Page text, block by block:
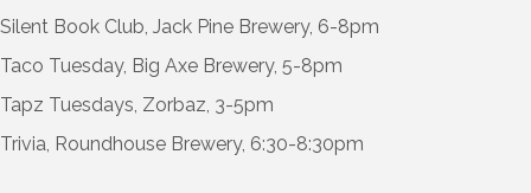
Silent Book Club, Jack Pine Brewery, 6-8pm
Taco Tuesday, Big Axe Brewery, 5-8pm
Tapz Tuesdays, Zorbaz, 3-5pm
Trivia, Roundhouse Brewery, 6:30-8:30pm